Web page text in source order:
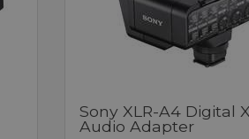
Sony XLR-A4 Digital
Audio Adapter